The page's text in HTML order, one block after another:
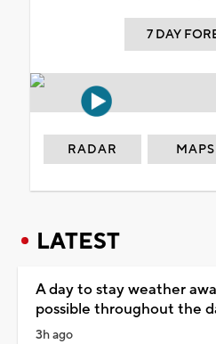
7 DAY
RADAR MAPS
LATEST
A day to stay weather
possible throughout the
3h ago